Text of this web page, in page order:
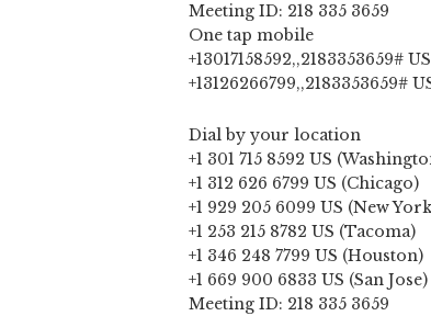
Meeting ID: 218 335 3659
One tap mobile
+13017158592,,2183353659#
+13126266799,,2183353659#
Dial by your location
+1 301 715 8592 US
+1 312 626 6799 US (Chicago)
+1 929 205 6099 US (New
+1 253 215 8782 US (Tacoma)
+1 346 248 7799 US (Houston)
+1 669 900 6833 US (San Jose)
Meeting ID: 218 335 3659